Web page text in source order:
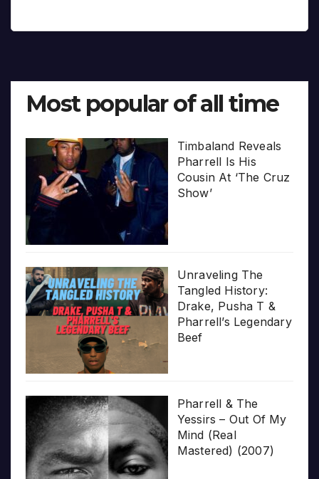
Most popular of all time
Timbaland Reveals
Pharrell Is His
Cousin At ‘The Cruz
Show’
Unraveling The
Tangled History:
Drake, Pusha T &
Pharrell’s Legendary
Beef
Pharrell & The
Yessirs – Out Of My
Mind (Real
Mastered) (2007)